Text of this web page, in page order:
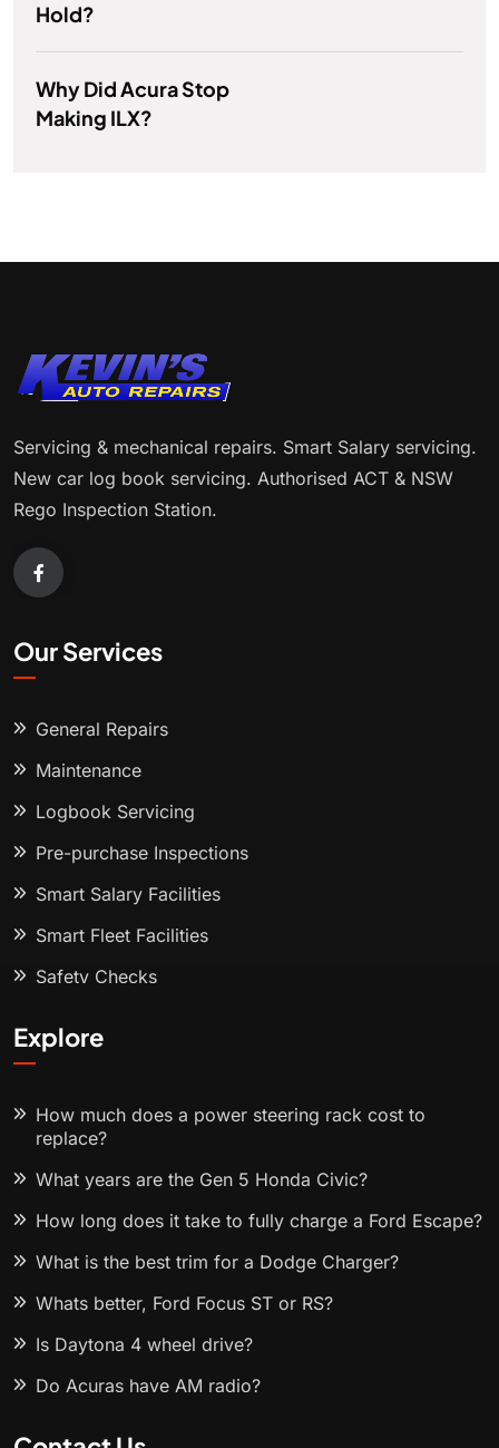
Hold?
Why Did Acura Stop
Making ILX?
Servicing & mechanical repairs. Smart Salary servicing.
New car log book servicing. Authorised ACT & NSW
Rego Inspection Station.
Our Services
General Repairs
Maintenance
Logbook Servicing
Pre-purchase Inspections
Smart Salary Facilities
Smart Fleet Facilities
Safety Checks
Explore
How much does a power steering rack cost to
replace?
What years are the Gen 5 Honda Civic?
How long does it take to fully charge a Ford Escape?
What is the best trim for a Dodge Charger?
Whats better, Ford Focus ST or RS?
Is Daytona 4 wheel drive?
Do Acuras have AM radio?